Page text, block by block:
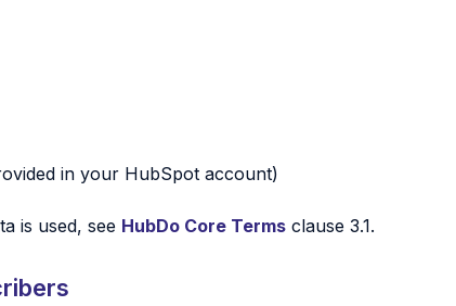
in your HubSpot account)
is used, see HubDo Core Terms clause 3.1.